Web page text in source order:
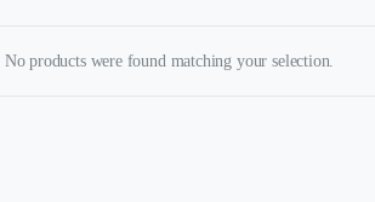
No products were found matching your selection.